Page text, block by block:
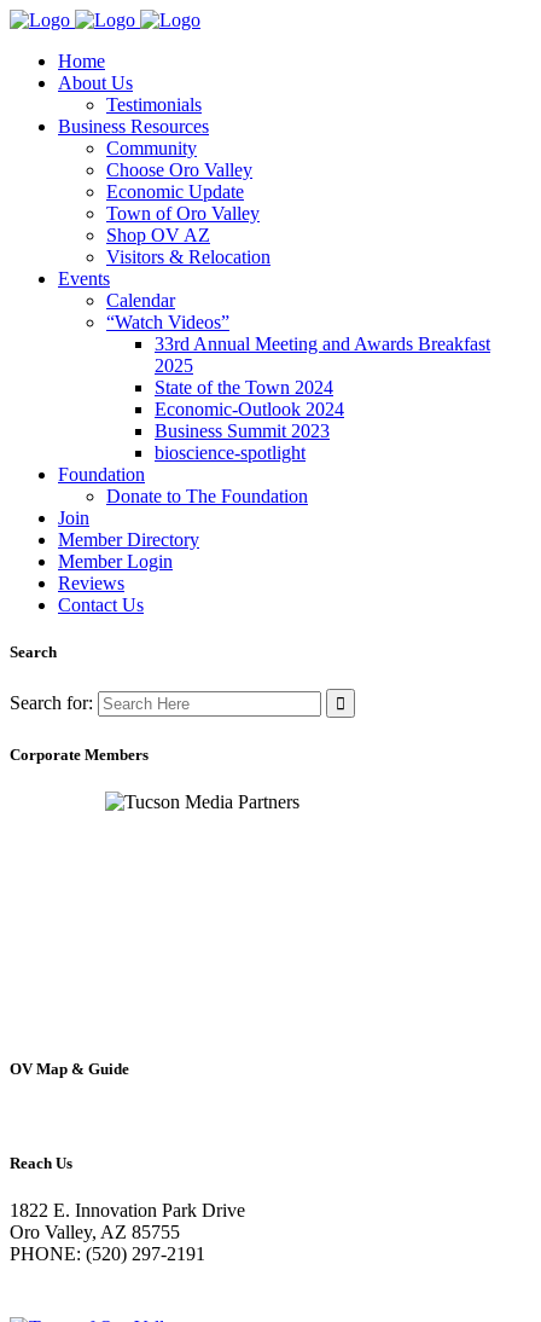
Home
About Us
Testimonials
Business Resources
Community
Choose Oro Valley
Economic Update
Town of Oro Valley
Shop OV AZ
Visitors & Relocation
Events
Calendar
“Watch Videos”
33rd Annual Meeting and Awards Breakfast
2025
State of the Town 2024
Economic-Outlook 2024
Business Summit 2023
bioscience-spotlight
Foundation
Donate to The Foundation
Join
Member Directory
Member Login
Reviews
Contact Us
Search
Search for:
Corporate Members
OV Map & Guide
Reach Us
1822 E. Innovation Park Drive
Oro Valley, AZ 85755
PHONE: (520) 297-2191